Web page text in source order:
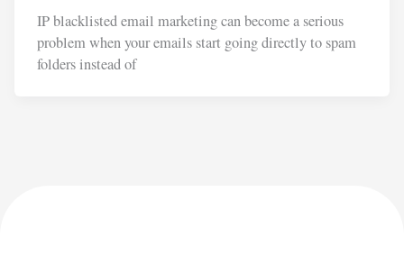
IP blacklisted email marketing can become a serious
problem when your emails start going directly to spam
folders instead of